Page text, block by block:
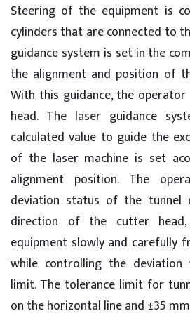
Steering of the equipment is
cylinders that are connected to
guidance system is set in the
the alignment and position of
With this guidance, the
head. The laser guidance
calculated value to guide the
of the laser machine is set
alignment position. The
deviation status of the tunnel
direction of the cutter
equipment slowly and carefully
while controlling the
limit. The tolerance limit for
on the horizontal line and ±35